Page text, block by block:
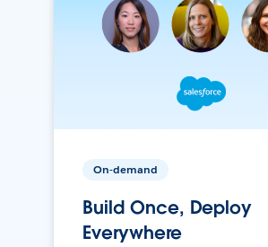
On-demand
Build Once, Deploy
Everywhere